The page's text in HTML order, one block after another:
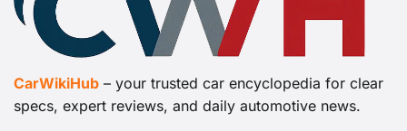
CarWikiHub – your trusted car encyclopedia for clear
specs, expert reviews, and daily automotive news.